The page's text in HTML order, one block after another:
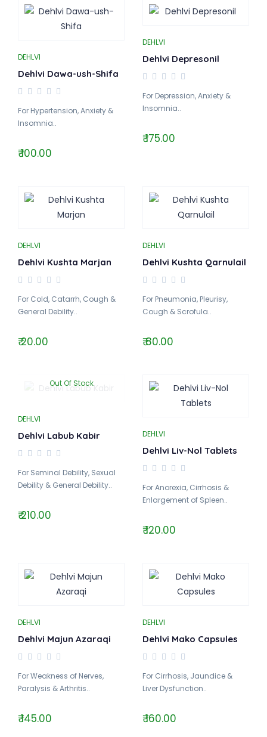
DEHLVI
Dehlvi Dawa-ush-Shifa
For Hypertension, Anxiety &
Insomnia..
₹ 100.00
DEHLVI
Dehlvi Depresonil
For Depression, Anxiety &
Insomnia..
₹ 175.00
DEHLVI
Dehlvi Kushta Marjan
For Cold, Catarrh, Cough &
General Debility..
₹ 20.00
DEHLVI
Dehlvi Kushta Qarnulail
For Pneumonia, Pleurisy,
Cough & Scrofula..
₹ 80.00
Out Of Stock
DEHLVI
Dehlvi Labub Kabir
For Seminal Debility, Sexual
Debility & General Debility..
₹ 210.00
DEHLVI
Dehlvi Liv-Nol Tablets
For Anorexia, Cirrhosis &
Enlargement of Spleen..
₹ 120.00
DEHLVI
Dehlvi Majun Azaraqi
For Weakness of Nerves,
Paralysis & Arthritis..
₹ 145.00
DEHLVI
Dehlvi Mako Capsules
For Cirrhosis, Jaundice &
Liver Dysfunction..
₹ 160.00